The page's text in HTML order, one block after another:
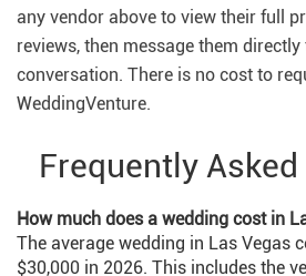
any vendor above to view their full
reviews, then message them
conversation. There is no cost to
WeddingVenture.
Frequently
How much does a wedding cost in
The average wedding in Las Vegas
$30,000 in 2026. This includes the